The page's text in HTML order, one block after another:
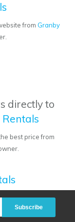
from Granby
directly to
best price from
Subscribe